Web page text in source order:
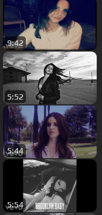
9:42
5:52
5:44
5:54